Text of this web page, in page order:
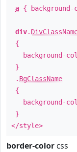
a {
div.
{
background-
}
. BgClassName
{
background-
}
</style>
border-color css